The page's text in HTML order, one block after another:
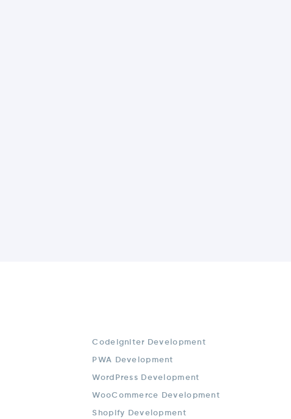
Codeigniter Development
PWA Development
WordPress Development
WooCommerce Development
Shopify Development